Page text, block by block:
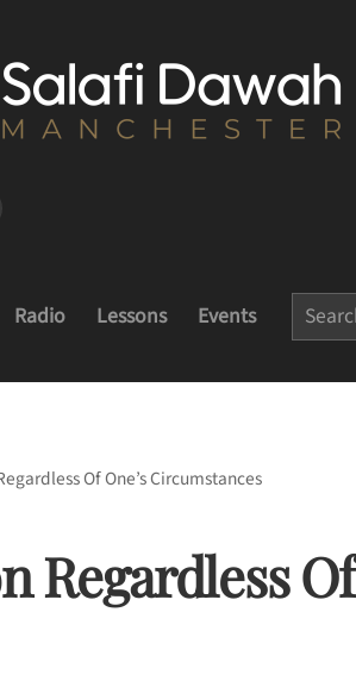
Radio Lessons Events
Of One’s Circumstances
Regardless Of